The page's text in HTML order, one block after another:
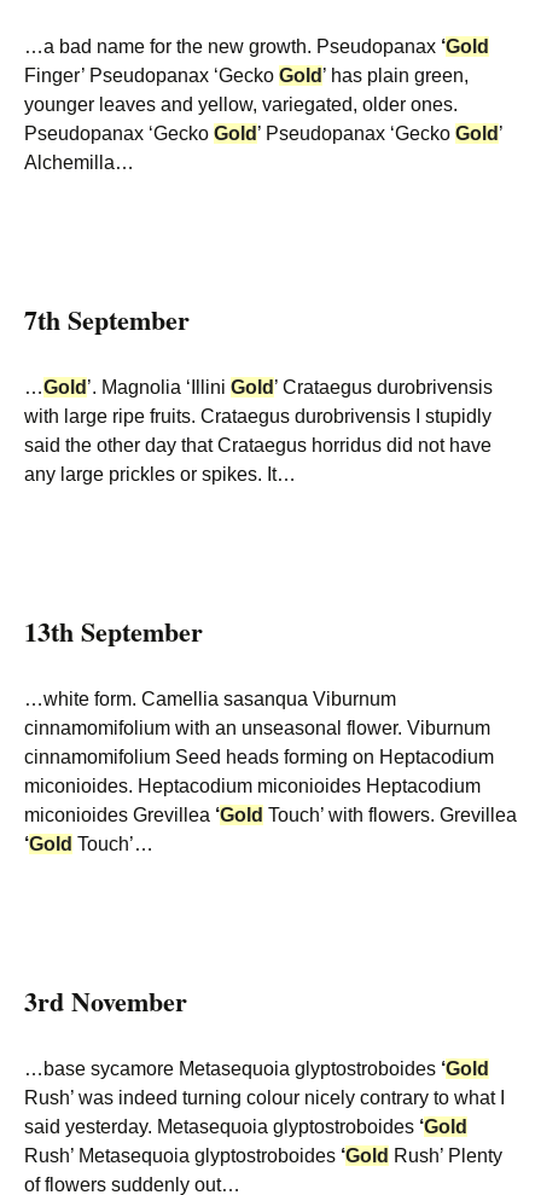
…a bad name for the new growth. Pseudopanax ‘Gold
Finger’ Pseudopanax ‘Gecko Gold ’ has plain green,
younger leaves and yellow, variegated, older ones.
Pseudopanax ‘Gecko Gold ’ Pseudopanax ‘Gecko Gold ’
Alchemilla…
7th September
…Gold ’. Magnolia ‘Illini Gold ’ Crataegus durobrivensis
with large ripe fruits. Crataegus durobrivensis I stupidly
said the other day that Crataegus horridus did not have
any large prickles or spikes. It…
13th September
…white form. Camellia sasanqua Viburnum
cinnamomifolium with an unseasonal flower. Viburnum
cinnamomifolium Seed heads forming on Heptacodium
miconioides. Heptacodium miconioides Heptacodium
miconioides Grevillea ‘Gold Touch’ with flowers. Grevillea
‘Gold Touch’…
3rd November
…base sycamore Metasequoia glyptostroboides ‘Gold
Rush’ was indeed turning colour nicely contrary to what I
said yesterday. Metasequoia glyptostroboides ‘Gold
Rush’ Metasequoia glyptostroboides ‘Gold Rush’ Plenty
of flowers suddenly out…